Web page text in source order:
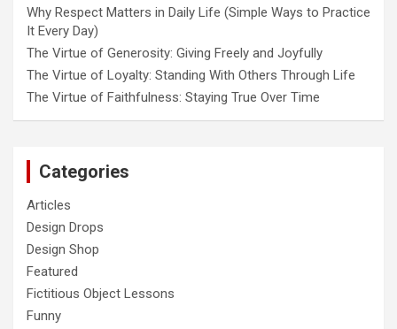
Why Respect Matters in Daily Life (Simple Ways to Practice
It Every Day)
The Virtue of Generosity: Giving Freely and Joyfully
The Virtue of Loyalty: Standing With Others Through Life
The Virtue of Faithfulness: Staying True Over Time
Categories
Articles
Design Drops
Design Shop
Featured
Fictitious Object Lessons
Funny